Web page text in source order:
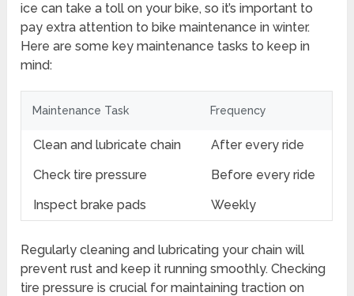
ice can take a toll on your bike, so it’s important to
pay extra attention to bike maintenance in winter.
Here are some key maintenance tasks to keep in
mind:
Maintenance Task Frequency
Clean and lubricate chain
After every ride
Check tire pressure
Before every ride
Inspect brake pads
Weekly
Regularly cleaning and lubricating your chain will
prevent rust and keep it running smoothly. Checking
tire pressure is crucial for maintaining traction on